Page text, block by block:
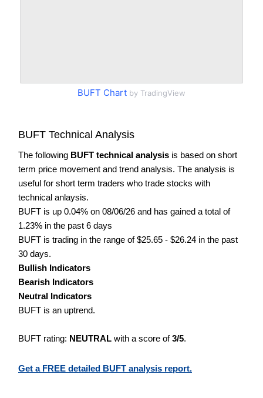
BUFT Chart by TradingView
BUFT Technical Analysis
The following BUFT technical analysis is based on short
term price movement and trend analysis. The analysis is
useful for short term traders who trade stocks with
technical anlaysis.
BUFT is up 0.04% on 08/06/26 and has gained a total of
1.23% in the past 6 days
BUFT is trading in the range of $25.65 - $26.24 in the past
30 days.
Bullish Indicators
Bearish Indicators
Neutral Indicators
BUFT is an uptrend.
BUFT rating: NEUTRAL with a score of3/5.
Get a FREE detailed BUFT analysis report.